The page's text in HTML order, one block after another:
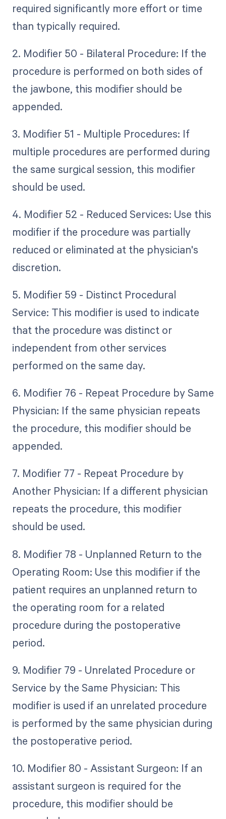
required significantly more effort or time
than typically required.
2. Modifier 50 - Bilateral Procedure: If the
procedure is performed on both sides of
the jawbone, this modifier should be
appended.
3. Modifier 51 - Multiple Procedures: If
multiple procedures are performed during
the same surgical session, this modifier
should be used.
4. Modifier 52 - Reduced Services: Use this
modifier if the procedure was partially
reduced or eliminated at the physician's
discretion.
5. Modifier 59 - Distinct Procedural
Service: This modifier is used to indicate
that the procedure was distinct or
independent from other services
performed on the same day.
6. Modifier 76 - Repeat Procedure by Same
Physician: If the same physician repeats
the procedure, this modifier should be
appended.
7. Modifier 77 - Repeat Procedure by
Another Physician: If a different physician
repeats the procedure, this modifier
should be used.
8. Modifier 78 - Unplanned Return to the
Operating Room: Use this modifier if the
patient requires an unplanned return to
the operating room for a related
procedure during the postoperative
period.
9. Modifier 79 - Unrelated Procedure or
Service by the Same Physician: This
modifier is used if an unrelated procedure
is performed by the same physician during
the postoperative period.
10. Modifier 80 - Assistant Surgeon: If an
assistant surgeon is required for the
procedure, this modifier should be